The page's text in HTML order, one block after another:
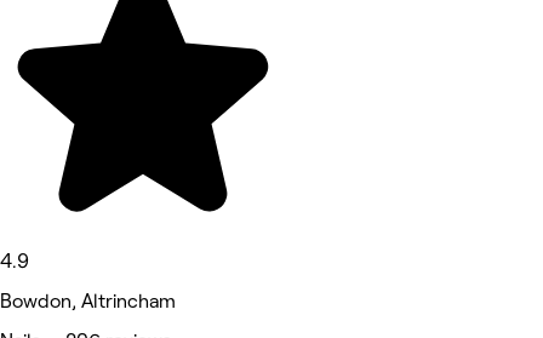
4.9
Bowdon, Altrincham